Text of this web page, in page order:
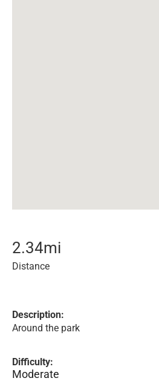
2.34mi
Distance
Description:
Around the park
Difficulty:
Moderate